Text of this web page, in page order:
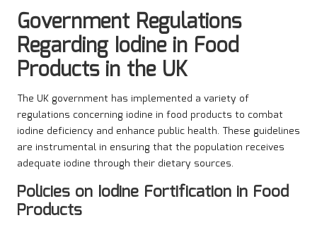
Government Regulations
Regarding Iodine in Food
Products in the UK
The UK government has implemented a variety of
regulations concerning iodine in food products to combat
iodine deficiency and enhance public health. These guidelines
are instrumental in ensuring that the population receives
adequate iodine through their dietary sources.
Policies on Iodine Fortification in Food
Products